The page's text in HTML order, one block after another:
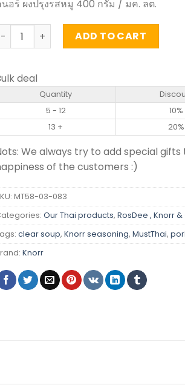
อร์ ผงปรุงรสหมู 400 กรัม / มค. ลต.
Pork Flavour Seasoning Powder - Knorr
ADD TO CART
deal
Quantity
5 - 12
10%
13 +
20%
We always try to add special
of the customers :)
MT58-03-083
Our Thai products, RosDee , Knorr
clear soup, Knorr seasoning, MustThai,
Knorr